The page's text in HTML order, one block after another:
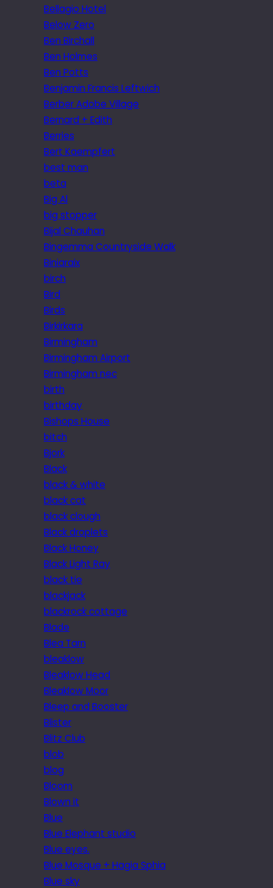
Bellagio Hotel
Below Zero
Ben Birchall
Ben Holmes
Ben Potts
Benjamin Francis Leftwich
Berber Adobe Village
Bernard + Edith
Berries
Bert Kaempfert
best man
beta
Big Al
big stopper
Bijal Chauhan
Bingemma Countryside Walk
Biniaraix
birch
Bird
Birds
Birkirkara
Birmingham
Birmingham Airport
Birmingham nec
birth
birthday
Bishops House
bitch
Bjork
Black
black & white
black cat
black clough
Black droplets
Black Honey
Black Light Ray
black tie
blackjack
blackrock cottage
Blade
Blea Tarn
bleaklow
Bleaklow Head
Bleaklow Moor
Bleep and Booster
Blister
Blitz Club
blob
blog
Bloom
Blown it
Blue
Blue Elephant studio
Blue eyes.
Blue Mosque + Hagia Sphia
Blue sky